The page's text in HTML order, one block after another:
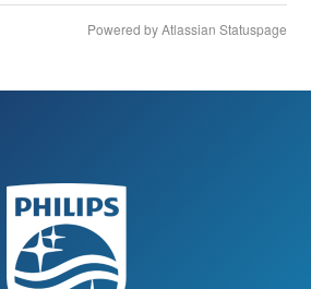
Powered by Atlassian Statuspage